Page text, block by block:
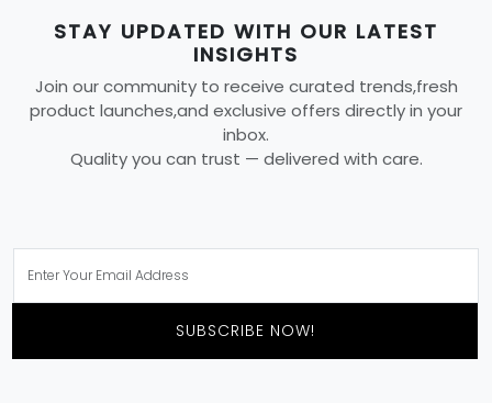
STAY UPDATED WITH OUR LATEST
INSIGHTS
Join our community to receive curated trends,fresh
product launches,and exclusive offers directly in your
inbox.
Quality you can trust — delivered with care.
SUBSCRIBE NOW!